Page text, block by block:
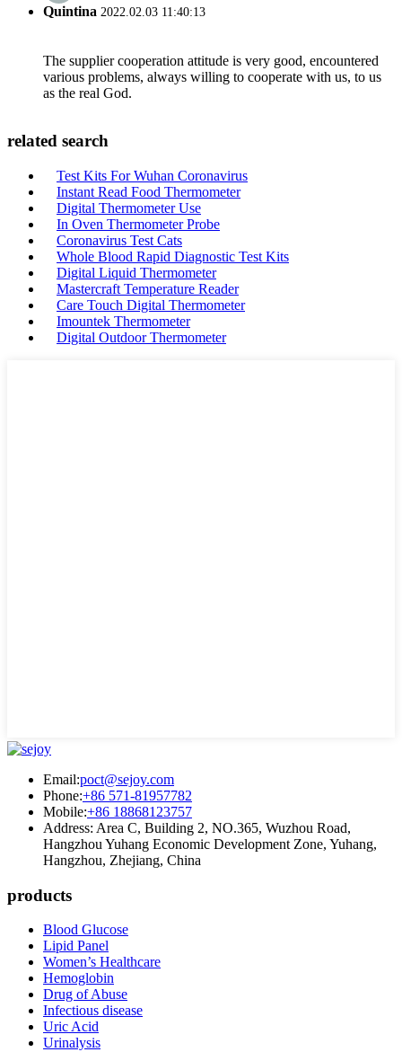
Quintina 2022.02.03 11:40:13
The supplier cooperation attitude is very good, encountered
various problems, always willing to cooperate with us, to us
as the real God.
related search
Test Kits For Wuhan Coronavirus
Instant Read Food Thermometer
Digital Thermometer Use
In Oven Thermometer Probe
Coronavirus Test Cats
Whole Blood Rapid Diagnostic Test Kits
Digital Liquid Thermometer
Mastercraft Temperature Reader
Care Touch Digital Thermometer
Imountek Thermometer
Digital Outdoor Thermometer
Email:poct@sejoy.com
Phone:+86 571-81957782
Mobile:+86 18868123757
Address: Area C, Building 2, NO.365, Wuzhou Road,
Hangzhou Yuhang Economic Development Zone, Yuhang,
Hangzhou, Zhejiang, China
products
Blood Glucose
Lipid Panel
Women’s Healthcare
Hemoglobin
Drug of Abuse
Infectious disease
Uric Acid
Urinalysis